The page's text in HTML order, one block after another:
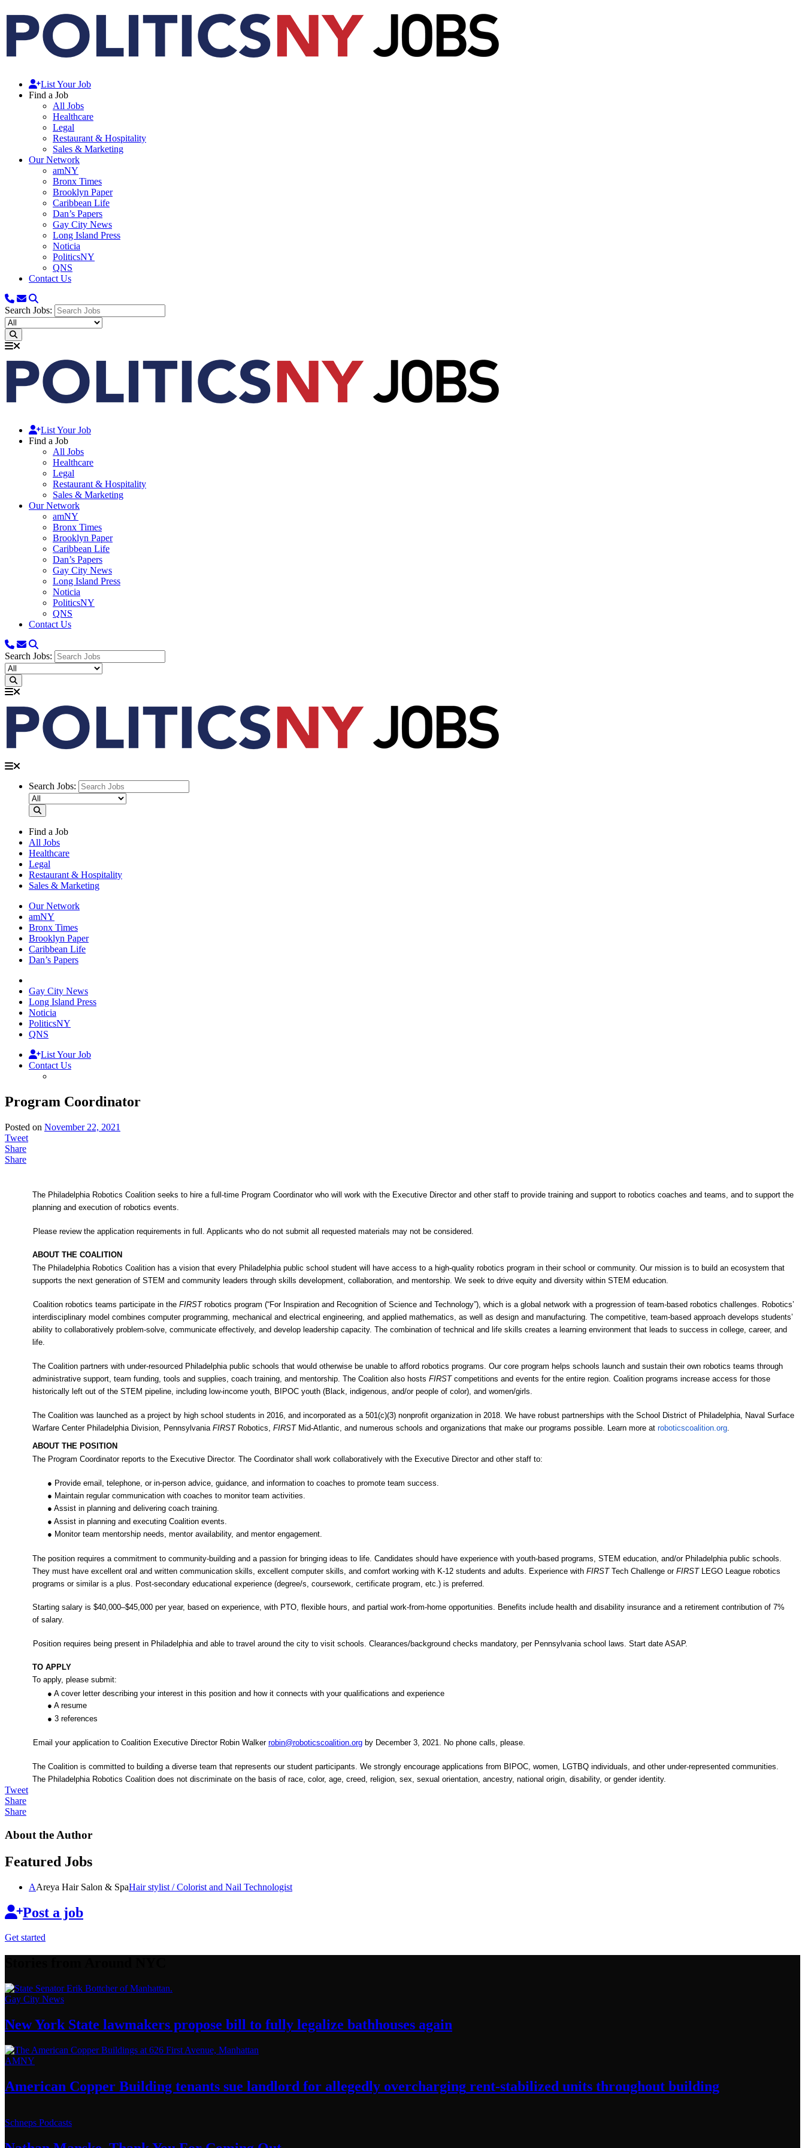
List Your Job
Find a Job
All Jobs
Healthcare
Legal
Restaurant & Hospitality
Sales & Marketing
Our Network
amNY
Bronx Times
Brooklyn Paper
Caribbean Life
Dan’s Papers
Gay City News
Long Island Press
Noticia
PoliticsNY
QNS
Contact Us
Search Jobs:
List Your Job
Find a Job
All Jobs
Healthcare
Legal
Restaurant & Hospitality
Sales & Marketing
Our Network
amNY
Bronx Times
Brooklyn Paper
Caribbean Life
Dan’s Papers
Gay City News
Long Island Press
Noticia
PoliticsNY
QNS
Contact Us
Search Jobs:
Search Jobs:
Find a Job
All Jobs
Healthcare
Legal
Restaurant & Hospitality
Sales & Marketing
Our Network
amNY
Bronx Times
Brooklyn Paper
Caribbean Life
Dan’s Papers
Gay City News
Long Island Press
Noticia
PoliticsNY
QNS
List Your Job
Contact Us
Program Coordinator
Posted on November 22, 2021
Tweet
Share
Share
The Philadelphia Robotics Coalition seeks to hire a full-time Program Coordinator who will work with the Executive Director and other staff to provide training and support to robotics coaches and teams, and to support the
planning and execution of robotics events.
Please review the application requirements in full. Applicants who do not submit all requested materials may not be considered.
ABOUT THE COALITION
The Philadelphia Robotics Coalition has a vision that every Philadelphia public school student will have access to a high-quality robotics program in their school or community. Our mission is to build an ecosystem that
supports the next generation of STEM and community leaders through skills development, collaboration, and mentorship. We seek to drive equity and diversity within STEM education.
Coalition robotics teams participate in the FIRST robotics program (“For Inspiration and Recognition of Science and Technology”), which is a global network with a progression of team-based robotics challenges. Robotics’
interdisciplinary model combines computer programming, mechanical and electrical engineering, and applied mathematics, as well as design and manufacturing. The competitive, team-based approach develops students’
ability to collaboratively problem-solve, communicate effectively, and develop leadership capacity. The combination of technical and life skills creates a learning environment that leads to success in college, career, and
life.
The Coalition partners with under-resourced Philadelphia public schools that would otherwise be unable to afford robotics programs. Our core program helps schools launch and sustain their own robotics teams through
administrative support, team funding, tools and supplies, coach training, and mentorship. The Coalition also hostsFIRSTcompetitions and events for the entire region. Coalition programs increase access for those
historically left out of the STEM pipeline, including low-income youth, BIPOC youth (Black, indigenous, and/or people of color), and women/girls.
The Coalition was launched as a project by high school students in 2016, and incorporated as a 501(c)(3) nonprofit organization in 2018. We have robust partnerships with the School District of Philadelphia, Naval Surface
Warfare Center Philadelphia Division, PennsylvaniaFIRST Robotics,FIRST Mid-Atlantic, and numerous schools and organizations that make our programs possible. Learn more atroboticscoalition.org
ABOUT THE POSITION
The Program Coordinator reports to the Executive Director. The Coordinator shall work collaboratively with the Executive Director and other staff to:
● Provide email, telephone, or in-person advice, guidance, and information to coaches to promote team success.
● Maintain regular communication with coaches to monitor team activities.
● Assist in planning and delivering coach training.
● Assist in planning and executing Coalition events.
● Monitor team mentorship needs, mentor availability, and mentor engagement.
The position requires a commitment to community-building and a passion for bringing ideas to life. Candidates should have experience with youth-based programs, STEM education, and/or Philadelphia public schools.
They must have excellent oral and written communication skills, excellent computer skills, and comfort working with K-12 students and adults. Experience withFIRSTTech Challenge orFIRST LEGO League robotics
programs or similar is a plus. Post-secondary educational experience (degree/s, coursework, certificate program, etc.) is preferred.
Starting salary is $40,000–$45,000 per year, based on experience, with PTO, flexible hours, and partial work-from-home opportunities. Benefits include health and disability insurance and a retirement contribution of 7%
of salary.
Position requires being present in Philadelphia and able to travel around the city to visit schools. Clearances/background checks mandatory, per Pennsylvania school laws. Start date ASAP.
TO APPLY
To apply, please submit:
● A cover letter describing your interest in this position and how it connects with your qualifications and experience
● A resume
● 3 references
Email your application to Coalition Executive Director Robin Walkerrobin@roboticscoalition.org by December 3, 2021. No phone calls, please.
The Coalition is committed to building a diverse team that represents our student participants. We strongly encourage applications from BIPOC, women, LGTBQ individuals, and other under-represented communities.
The Philadelphia Robotics Coalition does not discriminate on the basis of race, color, age, creed, religion, sex, sexual orientation, ancestry, national origin, disability, or gender identity.
Tweet
Share
Share
About the Author
Featured Jobs
AAreya Hair Salon & SpaHair stylist / Colorist and Nail Technologist
Post a job
Get started
Gay City News
New York State lawmakers propose bill to fully legalize bathhouses again
AMNY
American Copper Building tenants sue landlord for allegedly overcharging rent-stabilized units throughout building
Schneps Podcasts